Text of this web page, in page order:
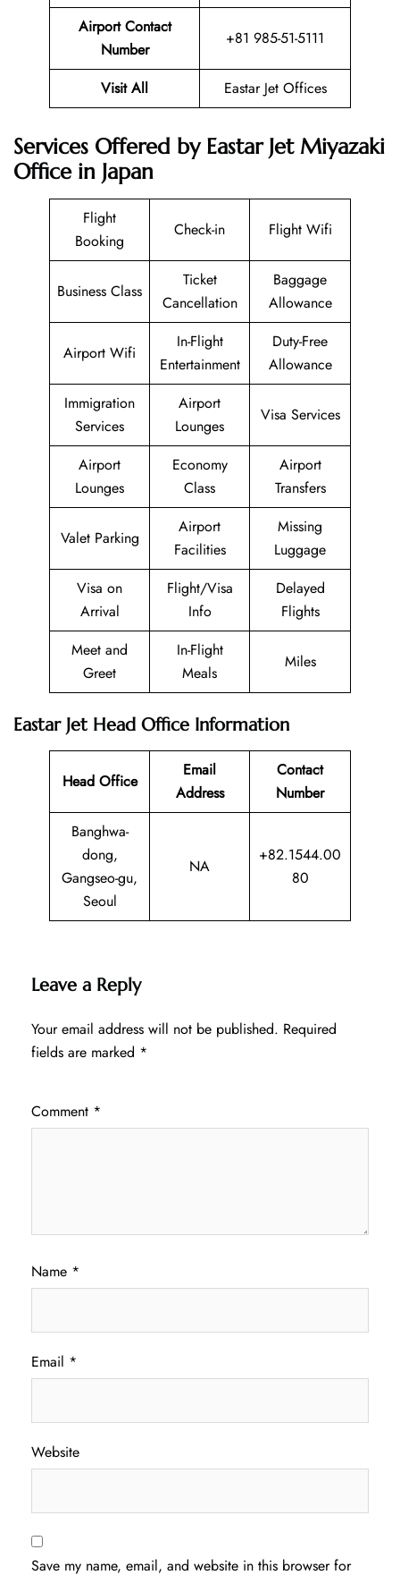
Airport Contact
Number
+81 985-51-5111
Visit All Eastar Jet Offices
Services Offered by Eastar Jet Miyazaki
Office in Japan
Flight
Booking
Check-in Flight Wifi
Business Class
Ticket
Cancellation
Baggage
Allowance
Airport Wifi
In-Flight
Entertainment
Duty-Free
Allowance
Immigration
Services
Airport
Lounges
Visa Services
Airport
Lounges
Economy
Class
Airport
Transfers
Valet Parking
Airport
Facilities
Missing
Luggage
Visa on
Arrival
Flight/Visa
Info
Delayed
Flights
Meet and
Greet
In-Flight
Meals
Miles
Eastar Jet Head Office Information
Head Office
Email
Address
Contact
Number
Banghwa-
dong,
Gangseo-gu,
Seoul
NA
+82.1544.00
80
Leave a Reply
Your email address will not be published. Required
fields are marked *
Comment *
Name *
Email *
Website
Save my name, email, and website in this browser for